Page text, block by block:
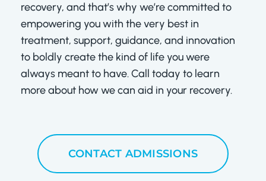
recovery, and that’s why we’re committed to
empowering you with the very best in
treatment, support, guidance, and innovation
to boldly create the kind of life you were
always meant to have. Call today to learn
more about how we can aid in your recovery.
CONTACT ADMISSIONS